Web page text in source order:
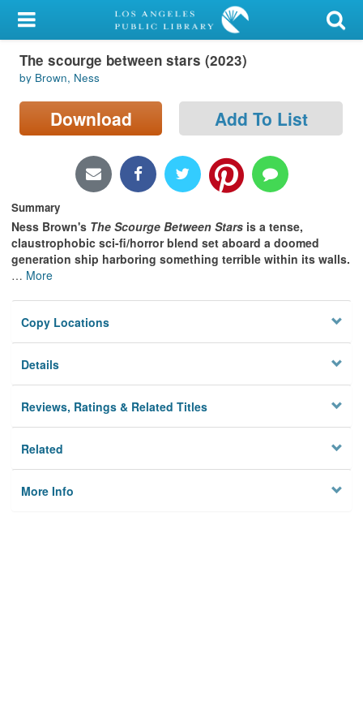
My Account
Library Card
Sign In
Locations/Hours (external
page)
Privacy
The scourge between stars (2023)
by Brown, Ness
Download Add To List
Summary
Ness Brown's The Scourge Between Stars is a tense,
claustrophobic sci-fi/horror blend set aboard a doomed
generation ship harboring something terrible within its walls.
… More
Copy Locations
Details
Reviews, Ratings & Related Titles
Related
More Info